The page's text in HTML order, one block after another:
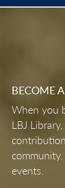
BECOME
When you
LBJ
events.